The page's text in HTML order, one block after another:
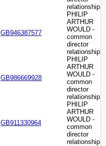
relationship
GB946387577
PHILIP
ARTHUR
WOULD -
common
director
relationship
GB986669928
PHILIP
ARTHUR
WOULD -
common
director
relationship
GB911330964
PHILIP
ARTHUR
WOULD -
common
director
relationship